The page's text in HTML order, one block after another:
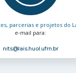
parcerias e projetos do
e‑mail para:
nits@lais.huol.ufrn.br